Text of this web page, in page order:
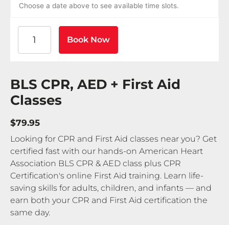
Choose a date above to see available time slots.
Book Now
BLS CPR, AED + First Aid
Classes
$79.95
Looking for CPR and First Aid classes near you? Get
certified fast with our hands-on American Heart
Association BLS CPR & AED class plus CPR
Certification's online First Aid training. Learn life-
saving skills for adults, children, and infants — and
earn both your CPR and First Aid certification the
same day.